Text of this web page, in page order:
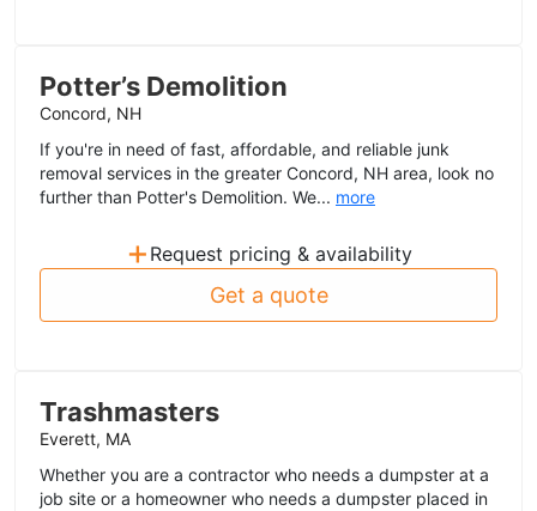
Potter’s Demolition
Concord, NH
If you're in need of fast, affordable, and reliable junk
removal services in the greater Concord, NH area, look no
further than Potter's Demolition. We... more
+ Request pricing & availability
Get a quote
Trashmasters
Everett, MA
Whether you are a contractor who needs a dumpster at a
job site or a homeowner who needs a dumpster placed in